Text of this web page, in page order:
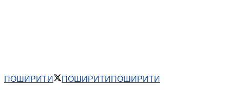
ПОШИРИТИ ПОШИРИТИПОШИРИТИ